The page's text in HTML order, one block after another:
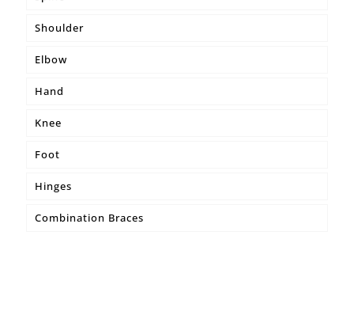
MKS® Body Belt
MKS® Pontsana
MKS® Osteo
MKS® Lumbo
MKS® Korsette
MKS® Core Compression Bandage
Shoulder
Elbow
Hand
Knee
Foot
Hinges
Combination Braces